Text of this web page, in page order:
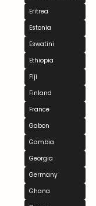
Eritrea
Estonia
Eswatini
Ethiopia
Fiji
Finland
France
Gabon
Gambia
Georgia
Germany
Ghana